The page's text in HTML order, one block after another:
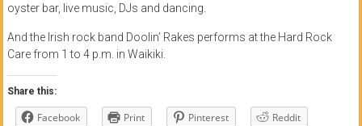
oyster bar, live music, DJs and dancing.
And the Irish rock band Doolin’ Rakes performs at the Hard Rock
Care from 1 to 4 p.m. in Waikiki.
Share this:
Facebook Print Pinterest
Reddit